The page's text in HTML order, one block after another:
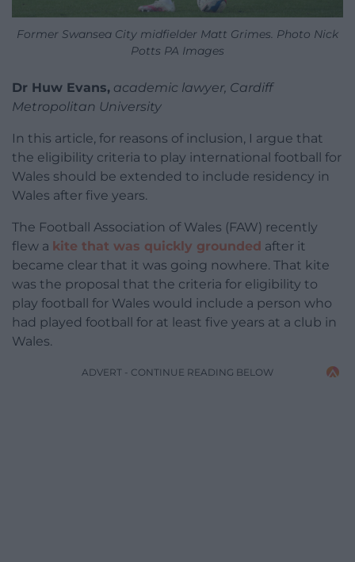
Former Swansea City midfielder Matt Grimes. Photo Nick
Potts PA Images
Dr Huw Evans, academic lawyer, Cardiff
Metropolitan University
In this article, for reasons of inclusion, I argue that
the eligibility criteria to play international football for
Wales should be extended to include residency in
Wales after five years.
The Football Association of Wales (FAW) recently
flew a kite that was quickly grounded after it
became clear that it was going nowhere. That kite
was the proposal that the criteria for eligibility to
play football for Wales would include a person who
had played football for at least five years at a club in
Wales.
ADVERT - CONTINUE READING BELOW